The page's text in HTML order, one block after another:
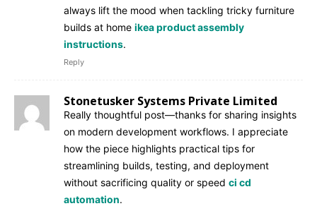
always lift the mood when tackling tricky furniture
builds at home ikea product assembly
instructions.
Reply
Stonetusker Systems Private Limited
Really thoughtful post—thanks for sharing insights
on modern development workflows. I appreciate
how the piece highlights practical tips for
streamlining builds, testing, and deployment
without sacrificing quality or speed ci cd
automation.